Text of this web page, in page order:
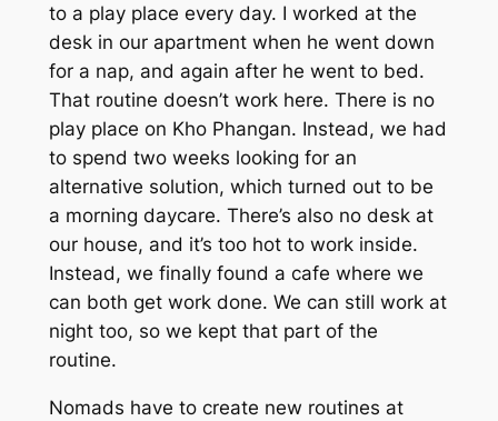
to a play place every day. I worked at the
desk in our apartment when he went down
for a nap, and again after he went to bed.
That routine doesn’t work here. There is no
play place on Kho Phangan. Instead, we had
to spend two weeks looking for an
alternative solution, which turned out to be
a morning daycare. There’s also no desk at
our house, and it’s too hot to work inside.
Instead, we finally found a cafe where we
can both get work done. We can still work at
night too, so we kept that part of the
routine.
Nomads have to create new routines at